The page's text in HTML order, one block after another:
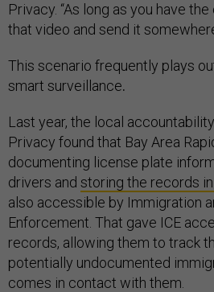
Privacy. “As long as you have
that video and send it
This scenario frequently plays
smart surveillance.
Last year, the local
Privacy found that Bay Area
documenting license plate
drivers and storing the records
also accessible by Immigration
Enforcement. That gave ICE
records, allowing them to track
potentially undocumented
comes in contact with them.